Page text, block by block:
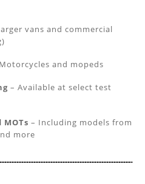
vans and commercial
and mopeds
– Available at select test
– Including models from
more